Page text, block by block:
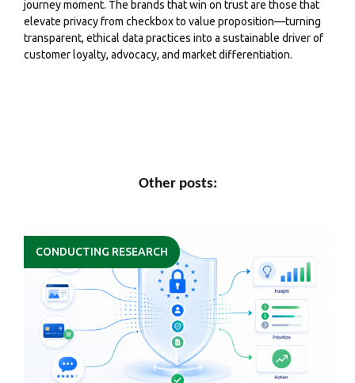
journey moment. The brands that win on trust are those that
elevate privacy from checkbox to value proposition—turning
transparent, ethical data practices into a sustainable driver of
customer loyalty, advocacy, and market differentiation.
Other posts:
CONDUCTING RESEARCH